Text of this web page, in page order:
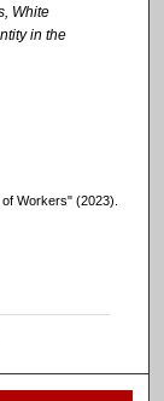
White
in the
Workers" (2023).